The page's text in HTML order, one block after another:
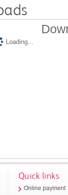
Loading...
Quick links
Online payment